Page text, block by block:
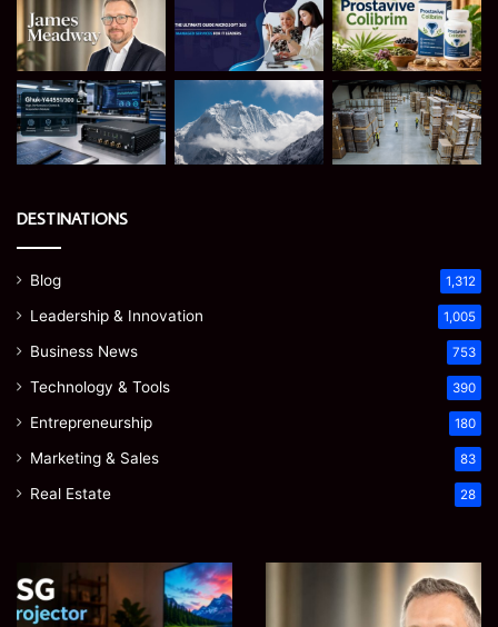
DESTINATIONS
Blog 1,312
Leadership & Innovation 1,005
Business News 753
Technology & Tools 390
Entrepreneurship 180
Marketing & Sales 83
Real Estate 28
Mini
Projector